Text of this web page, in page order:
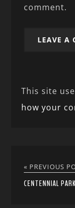
comment.
This site
how your
« PREVIOUS
CENTENNIAL